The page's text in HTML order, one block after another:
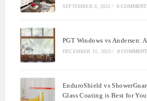
SEPTEMBER 6, 2023 / 0
PGT Windows vs Andersen:
DECEMBER 15, 2023 / 0
EnduroShield vs
Glass Coating is Best for